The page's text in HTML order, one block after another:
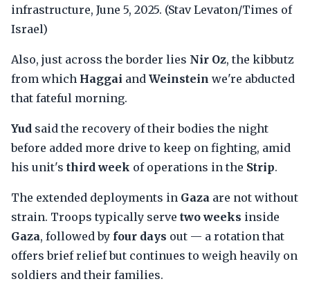
infrastructure, June 5, 2025. (Stav Levaton/Times of
Israel)
Also, just across the border lies Nir Oz, the kibbutz
from which Haggai and Weinstein we're abducted
that fateful morning.
Yud said the recovery of their bodies the night
before added more drive to keep on fighting, amid
his unit's third week of operations in the Strip.
The extended deployments in Gaza are not without
strain. Troops typically serve two weeks inside
Gaza, followed by four days out — a rotation that
offers brief relief but continues to weigh heavily on
soldiers and their families.